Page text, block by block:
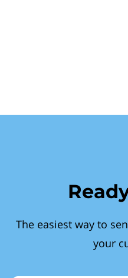
The easiest way to
your